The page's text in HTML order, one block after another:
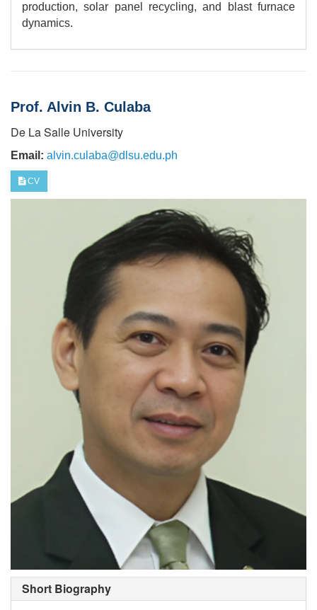
production, solar panel recycling, and blast furnace
dynamics.
Prof. Alvin B. Culaba
De La Salle University
Email: alvin.culaba@dlsu.edu.ph
CV
Short Biography